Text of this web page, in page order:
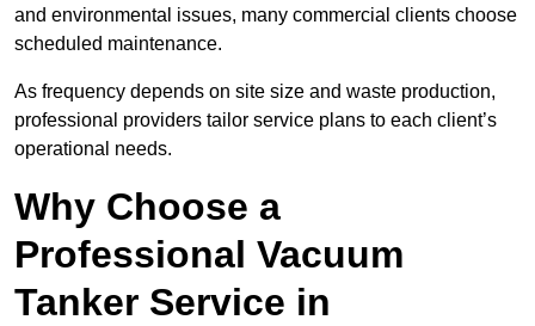
and environmental issues, many commercial clients choose
scheduled maintenance.
As frequency depends on site size and waste production,
professional providers tailor service plans to each client’s
operational needs.
Why Choose a
Professional Vacuum
Tanker Service in